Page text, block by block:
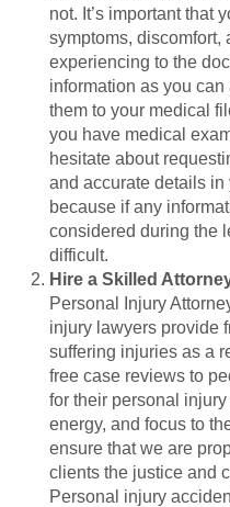
not. It’s important that
symptoms, discomfort,
experiencing to the
information as you
them to your medical
you have medical
hesitate about
and accurate details in
because if any
considered during the
difficult.
Hire a Skilled
Personal Injury
injury lawyers provide
suffering injuries as a
free case reviews to
for their personal
energy, and focus to
ensure that we are
clients the justice and
Personal injury